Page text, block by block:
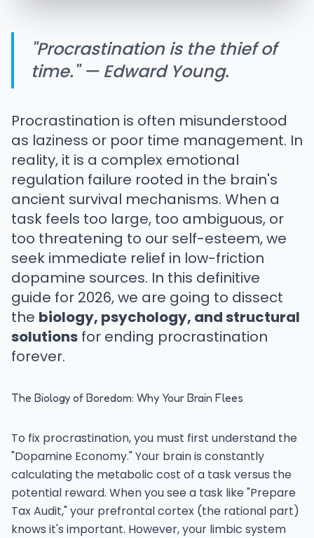
"Procrastination is the thief of
time." — Edward Young.
Procrastination is often misunderstood
as laziness or poor time management. In
reality, it is a complex emotional
regulation failure rooted in the brain's
ancient survival mechanisms. When a
task feels too large, too ambiguous, or
too threatening to our self-esteem, we
seek immediate relief in low-friction
dopamine sources. In this definitive
guide for 2026, we are going to dissect
the biology, psychology, and structural
solutions for ending procrastination
forever.
The Biology of Boredom: Why Your Brain Flees
To fix procrastination, you must first understand the
"Dopamine Economy." Your brain is constantly
calculating the metabolic cost of a task versus the
potential reward. When you see a task like "Prepare
Tax Audit," your prefrontal cortex (the rational part)
knows it's important. However, your limbic system